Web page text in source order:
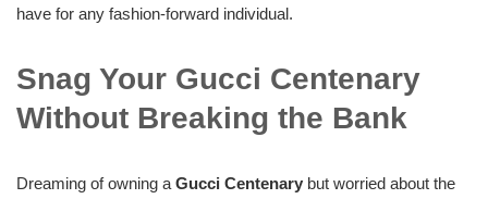
have for any fashion-forward individual.
Snag Your Gucci Centenary
Without Breaking the Bank
Dreaming of owning a Gucci Centenary but worried about the